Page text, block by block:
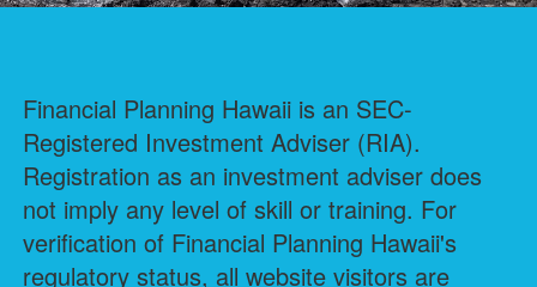
Financial Planning Hawaii is an SEC-
Registered Investment Adviser (RIA).
Registration as an investment adviser does
not imply any level of skill or training. For
verification of Financial Planning Hawaii's
regulatory status, all website visitors are